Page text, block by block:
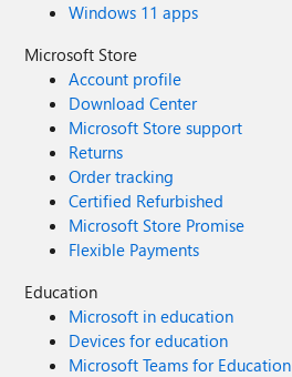
Windows 11 apps
Microsoft Store
Account profile
Download Center
Microsoft Store support
Returns
Order tracking
Certified Refurbished
Microsoft Store Promise
Flexible Payments
Education
Microsoft in education
Devices for education
Microsoft Teams for Education